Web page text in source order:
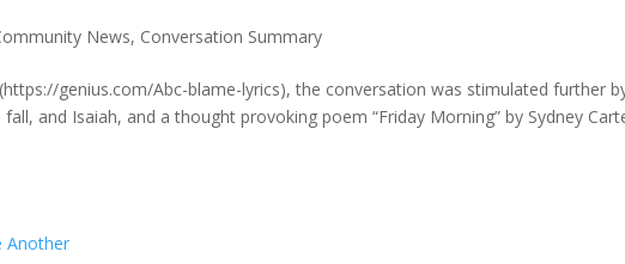
News, Conversation Summary
genius.com/Abc-blame-lyrics), the conversation was stimulated further
and Isaiah, and a thought provoking poem “Friday Morning” by Sydney